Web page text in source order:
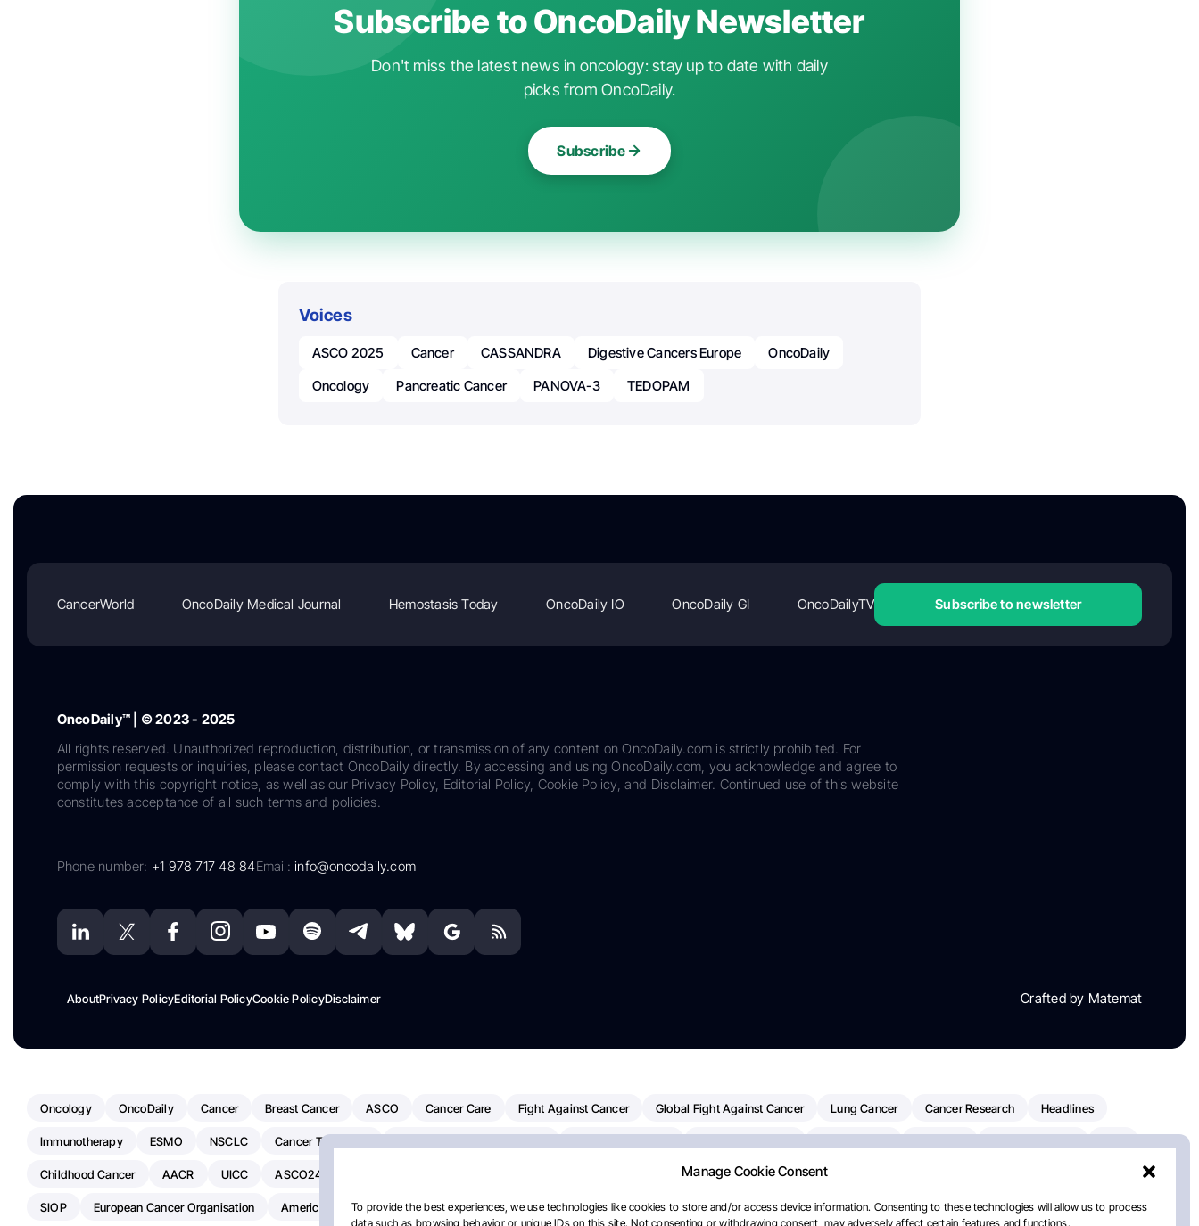
Manage Cookie Consent
To provide the best experiences, we use technologies like cookies to store and/or access device information. Consenting to these technologies will allow us to process
data such as browsing behavior or unique IDs on this site. Not consenting or withdrawing consent, may adversely affect certain features and functions.
Subscribe to OncoDaily Newsletter
Don't miss the latest news in oncology: stay up to date with daily
picks from OncoDaily.
Subscribe
Voices
ASCO 2025 Cancer CASSANDRA Digestive Cancers Europe
OncoDaily
Oncology
Pancreatic Cancer PANOVA-3 TEDOPAM
CancerWorld OncoDaily Medical Journal Hemostasis Today OncoDaily IO OncoDaily GI OncoDailyTV Subscribe to newsletter
OncoDaily™ | © 2023 - 2025
All rights reserved. Unauthorized reproduction, distribution, or transmission of any content on OncoDaily.com is strictly prohibited. For
permission requests or inquiries, please contact OncoDaily directly. By accessing and using OncoDaily.com, you acknowledge and agree to
comply with this copyright notice, as well as our Privacy Policy, Editorial Policy, Cookie Policy, and Disclaimer. Continued use of this website
constitutes acceptance of all such terms and policies.
Phone number: +1 978 717 48 84Email:info@oncodaily.com
AboutPrivacy PolicyEditorial PolicyCookie PolicyDisclaimer Crafted by Matemat
Oncology OncoDaily Cancer Breast Cancer ASCO Cancer Care Fight Against Cancer Global Fight Against Cancer Lung Cancer Cancer Research Headlines
Immunotherapy ESMO NSCLC Cancer Treatment
Childhood Cancer AACR UICC ASCO24 Pancreatic Cancer Radiation Oncology
SIOP European Cancer Organisation American Society Of Clinical Oncology AI Myeloma Paper Of The Day NCI National Cancer Institute Paolo Tarantino WHO Myeloma